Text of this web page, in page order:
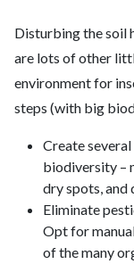
Disturbing the soil
are lots of other
environment for
steps (with big
Create
biodiversity –
dry spots, and
Eliminate
Opt for
of the many